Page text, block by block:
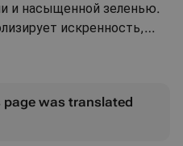
и насыщенной зеленью.
искренность,
а воздушная упаковка
моментом
page was translated